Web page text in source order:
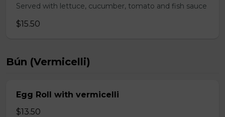
Served with lettuce, cucumber, tomato and fish sauce
$15.50
Bún (Vermicelli)
Egg Roll with vermicelli
$13.50